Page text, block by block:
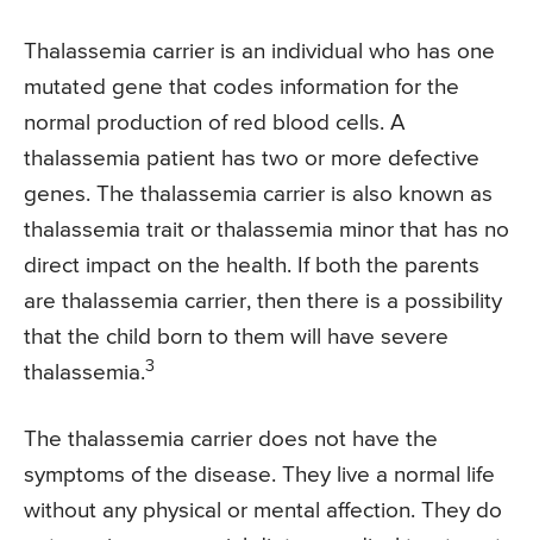
Thalassemia carrier is an individual who has one
mutated gene that codes information for the
normal production of red blood cells. A
thalassemia patient has two or more defective
genes. The thalassemia carrier is also known as
thalassemia trait or thalassemia minor that has no
direct impact on the health. If both the parents
are thalassemia carrier, then there is a possibility
that the child born to them will have severe
thalassemia.3
The thalassemia carrier does not have the
symptoms of the disease. They live a normal life
without any physical or mental affection. They do